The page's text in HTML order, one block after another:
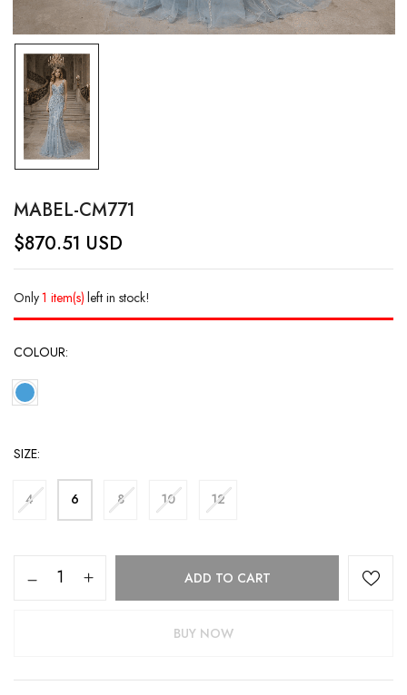
MABEL-CM771
$870.51 USD
Only1 item(s) left in stock!
COLOUR
SIZE
4 6 8 10 12
ADD TO CART
BUY NOW